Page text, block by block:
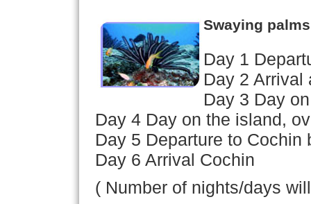
Swaying
Day 1
Day 2 Arrival
Day 3 Day
Day 4 Day on the island,
Day 5 Departure to Cochin
Day 6 Arrival Cochin
( Number of nights/days